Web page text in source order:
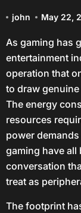
john May 22,
As gaming has grown into one of the largest
entertainment
operation that
to draw
The energy
resources
power
gaming have all
conversation
treat as
The footprint